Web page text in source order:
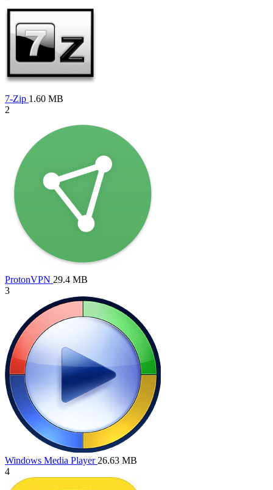
7-Zip 1.60 MB
2
ProtonVPN 29.4 MB
3
Windows Media Player 26.63 MB
4